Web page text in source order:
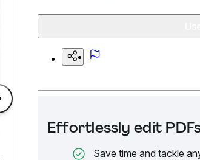
Effortlessly edit
Save time and tackle